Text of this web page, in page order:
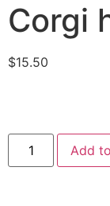
Corgi
$15.50
Add